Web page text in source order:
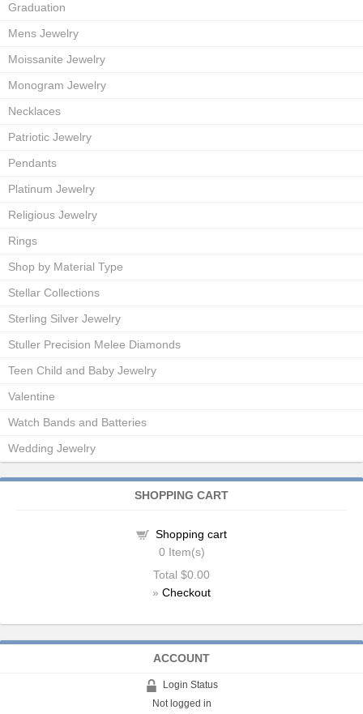
Graduation
Mens Jewelry
Moissanite Jewelry
Monogram Jewelry
Necklaces
Patriotic Jewelry
Pendants
Platinum Jewelry
Religious Jewelry
Rings
Shop by Material Type
Stellar Collections
Sterling Silver Jewelry
Stuller Precision Melee Diamonds
Teen Child and Baby Jewelry
Valentine
Watch Bands and Batteries
Wedding Jewelry
SHOPPING CART
Shopping cart
0 Item(s)
Total $0.00
» Checkout
ACCOUNT
Login Status
Not logged in